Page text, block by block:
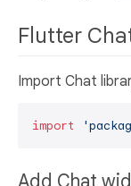
Flutter
Import Chat
import
Add Chat